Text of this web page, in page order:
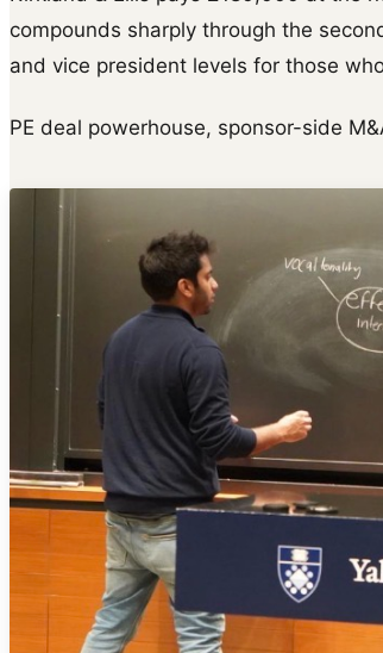
compounds sharply through the
and vice president levels for those
PE deal powerhouse, sponsor-side